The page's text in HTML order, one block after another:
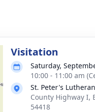
Visitation
Saturday,
10:00 - 11:00 am
St. Peter's
County Highway I,
54418